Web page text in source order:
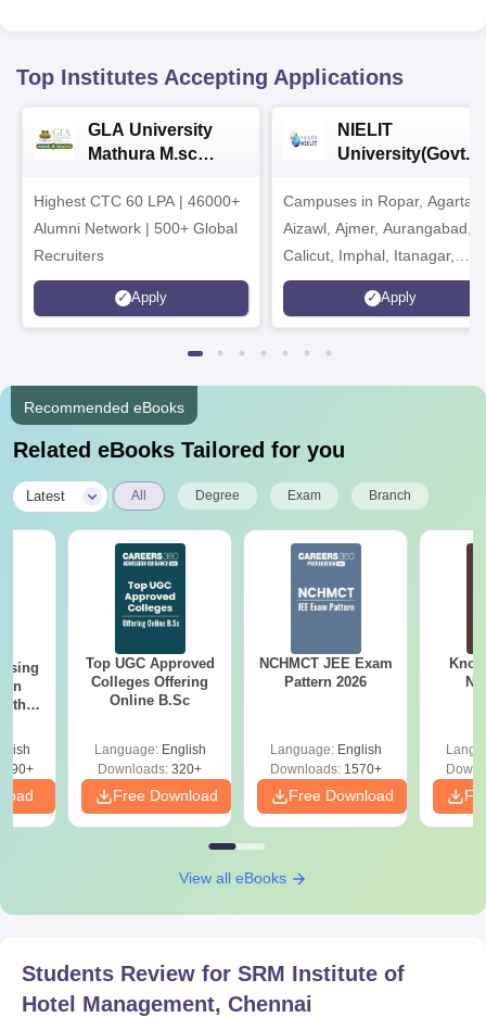
Top Institutes Accepting Applications
GLA University
Mathura M.sc
Highest CTC 60 LPA | 46000+
Alumni Network | 500+ Global
Recruiters
Apply
NIELIT
University(Govt.
2026
Campuses in Ropar,
Aizawl, Ajmer, Aurangabad,
Calicut, Imphal, Itanagar,
Kohima, Gorakhpur, Patna &
Srinagar
Apply
Recommended eBooks
Related eBooks Tailored for you
Latest All Degree Exam Branch
Top UGC Approved
Colleges Offering
Online B.Sc
Language: English
Downloads: 320+
Free Download
NCHMCT JEE Exam
Pattern 2026
Language: English
Downloads:1570+
Free Download
View all eBooks
Students Review for SRM Institute of
Hotel Management, Chennai